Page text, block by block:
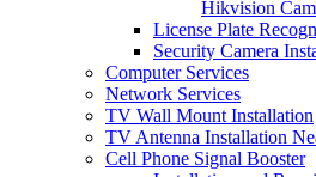
Hikvision
License Plate
Security Camera
Computer Services
Network Services
TV Wall Mount Installation
TV Antenna Installation
Cell Phone Signal Booster